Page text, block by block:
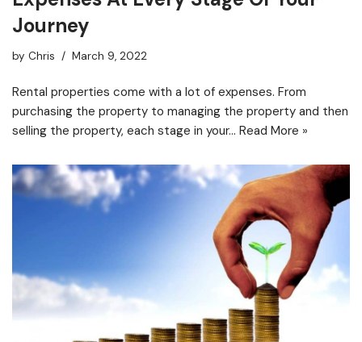
Journey
by Chris March 9, 2022
Rental properties come with a lot of expenses. From
purchasing the property to managing the property and then
selling the property, each stage in your… Read More »